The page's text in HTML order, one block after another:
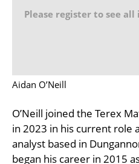
Please register to see all
Aidan O’Neill
O’Neill joined the Terex
in 2023 in his current role
analyst based in
began his career in 2015